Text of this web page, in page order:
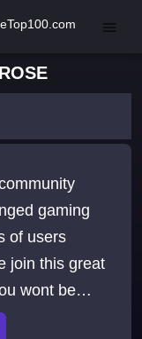
gaming
of users
join this great
wont be
disappointed. Rates: 500x exp 400x Dr